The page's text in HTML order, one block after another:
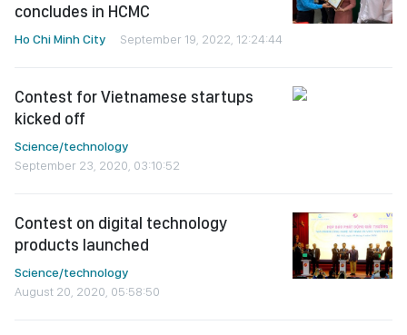
concludes in HCMC
Ho Chi Minh City September 19, 2022, 12:24:44
Contest for Vietnamese startups
kicked off
Science/technology
September 23, 2020, 03:10:52
Contest on digital technology
products launched
Science/technology
August 20, 2020, 05:58:50